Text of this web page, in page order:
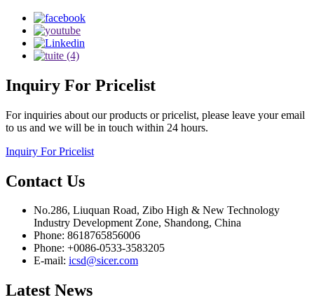
Inquiry For Pricelist
For inquiries about our products or pricelist, please leave your email
to us and we will be in touch within 24 hours.
Inquiry For Pricelist
Contact Us
No.286, Liuquan Road, Zibo High & New Technology
Industry Development Zone, Shandong, China
Phone: 8618765856006
Phone: +0086-0533-3583205
E-mail: icsd@sicer.com
Latest News